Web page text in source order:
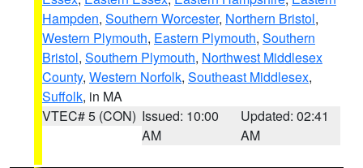
Hampden, Southern Worcester, Northern Bristol,
Western Plymouth, Eastern Plymouth, Southern
Bristol, Southern Plymouth, Northwest Middlesex
County, Western Norfolk, Southeast Middlesex,
Suffolk, in MA
VTEC# 5 (CON) Issued: 10:00
AM
Updated: 02:41
AM